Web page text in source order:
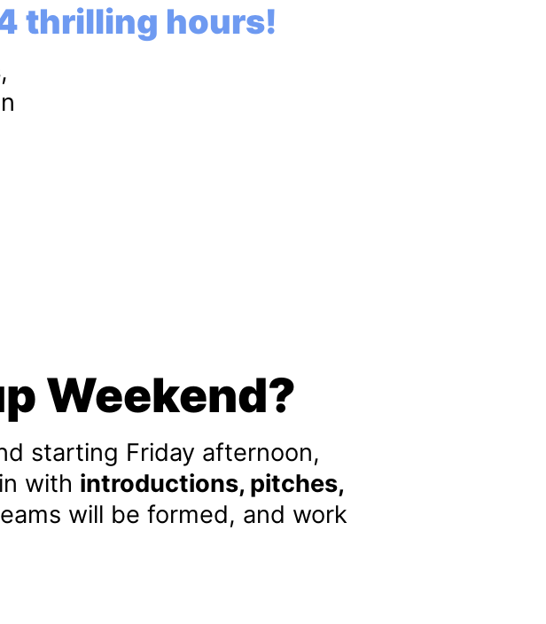
thrilling hours!
,
Weekend?
starting Friday afternoon,
with introductions, pitches,
will be formed, and work